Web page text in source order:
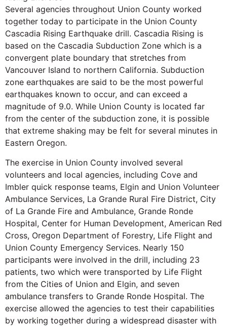
Several agencies throughout Union County worked
together today to participate in the Union County
Cascadia Rising Earthquake drill. Cascadia Rising is
based on the Cascadia Subduction Zone which is a
convergent plate boundary that stretches from
Vancouver Island to northern California. Subduction
zone earthquakes are said to be the most powerful
earthquakes known to occur, and can exceed a
magnitude of 9.0. While Union County is located far
from the center of the subduction zone, it is possible
that extreme shaking may be felt for several minutes in
Eastern Oregon.
The exercise in Union County involved several
volunteers and local agencies, including Cove and
Imbler quick response teams, Elgin and Union Volunteer
Ambulance Services, La Grande Rural Fire District, City
of La Grande Fire and Ambulance, Grande Ronde
Hospital, Center for Human Development, American Red
Cross, Oregon Department of Forestry, Life Flight and
Union County Emergency Services. Nearly 150
participants were involved in the drill, including 23
patients, two which were transported by Life Flight
from the Cities of Union and Elgin, and seven
ambulance transfers to Grande Ronde Hospital. The
exercise allowed the agencies to test their capabilities
by working together during a widespread disaster with